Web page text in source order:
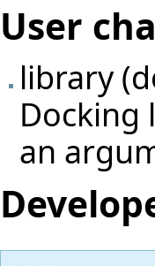
User
library
Docking
an